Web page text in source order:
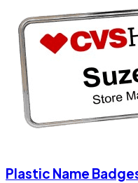
Plastic Name